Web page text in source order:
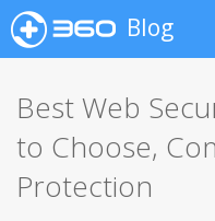
Blog
Best Web
to Choose,
Protection